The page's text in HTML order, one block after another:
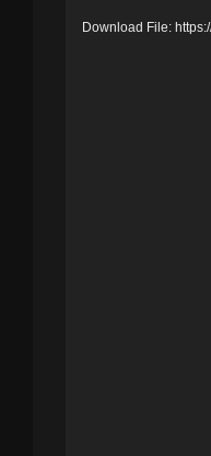
Download File: